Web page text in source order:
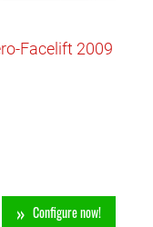
Facelift 2009
Configure now!